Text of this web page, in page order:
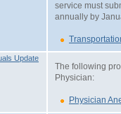
service must
annually by
Update
The following
Physician:
Physician